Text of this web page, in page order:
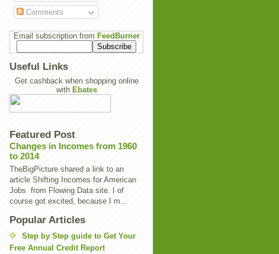
Comments
Email subscription from FeedBurner
Useful Links
Get cashback when shopping online
with Ebates
Featured Post
Changes in Incomes from 1960
to 2014
TheBigPicture shared a link to an
article Shifting Incomes for American
Jobs from Flowing Data site. I of
course got excited, because I m...
Popular Articles
Step by Step guide to Get Your
Free Annual Credit Report